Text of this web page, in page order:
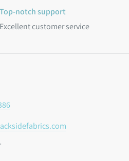
Top-notch support
Excellent customer service